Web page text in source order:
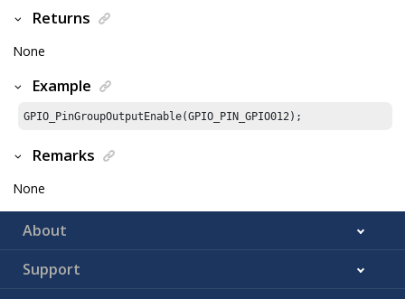
Returns
None
Example
GPIO_PinGroupOutputEnable(GPIO_PIN_GPIO012);
Remarks
None
About
Support